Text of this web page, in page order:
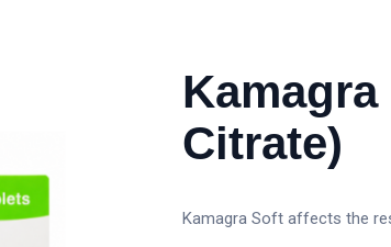
Citrate)
Kamagra Soft affects the